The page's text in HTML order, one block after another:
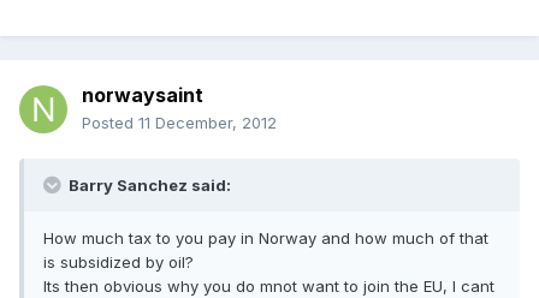
norwaysaint
Posted 11 December, 2012
Barry Sanchez said:
How much tax to you pay in Norway and how much of that
is subsidized by oil?
Its then obvious why you do mnot want to join the EU, I cant